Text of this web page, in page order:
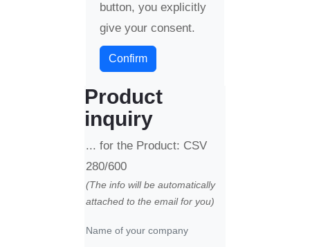
button, you explicitly
give your consent.
Confirm
Product
inquiry
... for the Product: CSV
280/600
(The info will be automatically
attached to the email for you)